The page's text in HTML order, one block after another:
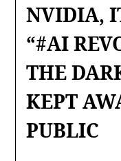
NVIDIA,
“#AI
THE
KEPT
PUBLIC